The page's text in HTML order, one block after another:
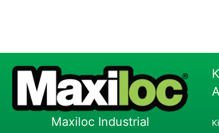
Maxiloc Industrial